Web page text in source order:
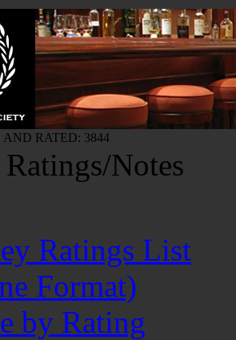
RATED: 3844
Notes
Ratings List
Format)
by Rating